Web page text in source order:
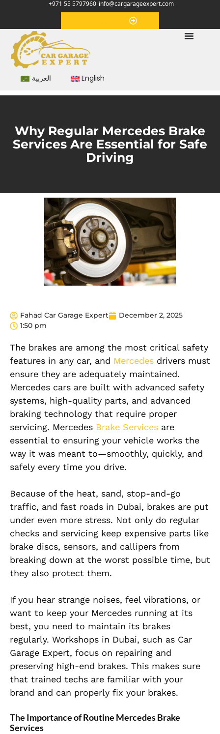
+971 55 5797960 info@cargarageexpert.com
العربية English
Why Regular Mercedes Brake
Services Are Essential for Safe
Driving
Fahad Car Garage Expert
December 2, 2025
1:50 pm
The brakes are among the most critical safety
features in any car, and Mercedes drivers must
ensure they are adequately maintained.
Mercedes cars are built with advanced safety
systems, high-quality parts, and advanced
braking technology that require proper
servicing. Mercedes Brake Services are
essential to ensuring your vehicle works the
way it was meant to—smoothly, quickly, and
safely every time you drive.
Because of the heat, sand, stop-and-go
traffic, and fast roads in Dubai, brakes are put
under even more stress. Not only do regular
checks and servicing keep expensive parts like
brake discs, sensors, and callipers from
breaking down at the worst possible time, but
they also protect them.
If you hear strange noises, feel vibrations, or
want to keep your Mercedes running at its
best, you need to maintain its brakes
regularly. Workshops in Dubai, such as Car
Garage Expert, focus on repairing and
preserving high-end brakes. This makes sure
that trained techs are familiar with your
brand and can properly fix your brakes.
The Importance of Routine Mercedes Brake
Services